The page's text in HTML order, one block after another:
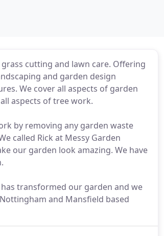
cutting and lawn care. Offering
and garden design
We cover all aspects of garden
aspects of tree work.
by removing any garden waste
called Rick at Messy Garden
our garden look amazing. We have
transformed our garden and we
and Mansfield based